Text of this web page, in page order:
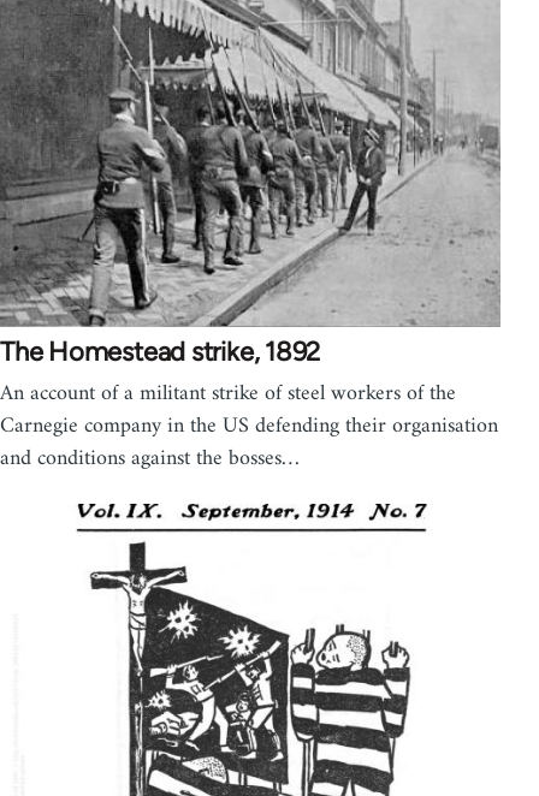
The Homestead strike, 1892
An account of a militant strike of steel workers of the
Carnegie company in the US defending their organisation
and conditions against the bosses…